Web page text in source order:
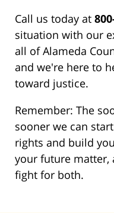
Call us today at
situation with our
all of Alameda
and we're here to
toward justice.
Remember: The
sooner we can
rights and build
your future matter,
fight for both.